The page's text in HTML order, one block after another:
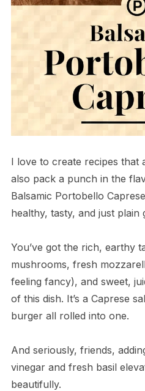
I love to create recipes that
also pack a punch in the
Balsamic Portobello
healthy, tasty, and just plain
You’ve got the rich, earthy
mushrooms, fresh
feeling fancy), and sweet,
of this dish. It’s a Caprese
burger all rolled into one.
And seriously, friends,
vinegar and fresh basil
beautifully.